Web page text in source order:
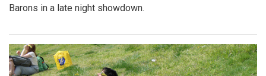
Barons in a late night showdown.